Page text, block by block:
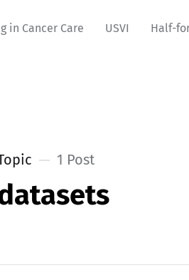
in Cancer Care USVI Half-
1 Post